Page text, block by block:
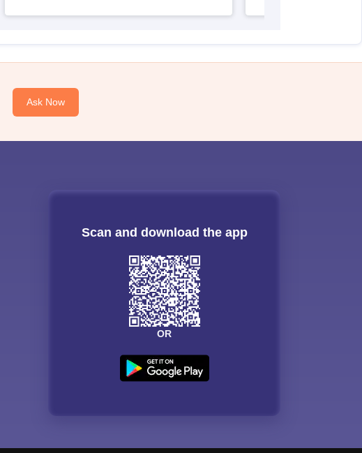
Ask Now
Scan and download the app
OR